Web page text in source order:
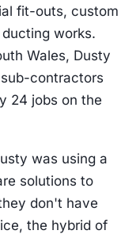
fit-outs, custom
works.
Wales, Dusty
contractors
24 jobs on the
was using a
solutions to
don't have
the hybrid of